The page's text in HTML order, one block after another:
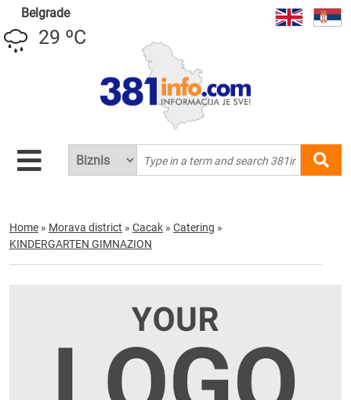
Belgrade
29 ºC
Home » Morava district » Cacak » Catering »
KINDERGARTEN GIMNAZION